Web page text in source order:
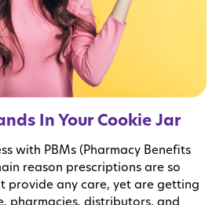
In Your Cookie Jar
with PBMs (Pharmacy Benefits
reason prescriptions are so
provide any care, yet are getting